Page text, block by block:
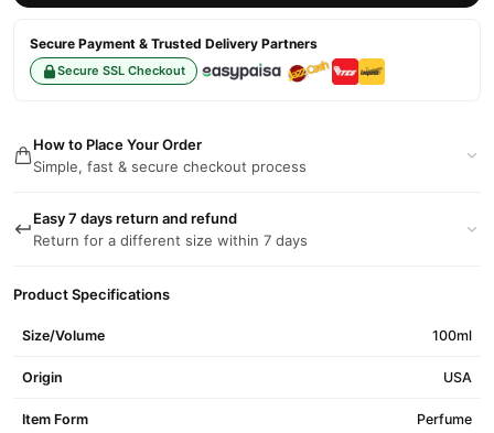
Secure Payment & Trusted Delivery Partners
Secure SSL Checkout
How to Place Your Order
Simple, fast & secure checkout process
Easy 7 days return and refund
Return for a different size within 7 days
Product Specifications
Size/Volume 100ml
Origin USA
Item Form Perfume